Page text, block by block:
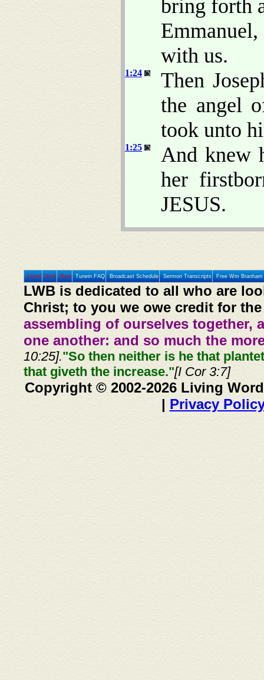
bring forth
with us.
1:24
Then
the angel
took unto
1:25
And knew
her
JESUS.
Home Prev Next Tunein FAQ Broadcast Schedule Sermon Transcripts Free Wm
LWB is dedicated to all who are
Christ; to you we owe credit for
assembling of ourselves together,
one another: and so much the
10:25]."So then neither is he that
that giveth the increase."[I Cor 3:7]
Copyright © 2002-2026 Living
| Privacy